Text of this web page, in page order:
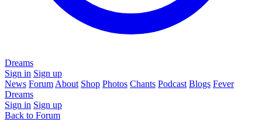
Dreams
Sign in Sign up
News Forum About Shop Photos Chants Podcast Blogs Fever
Dreams
Sign in Sign up
Back to Forum